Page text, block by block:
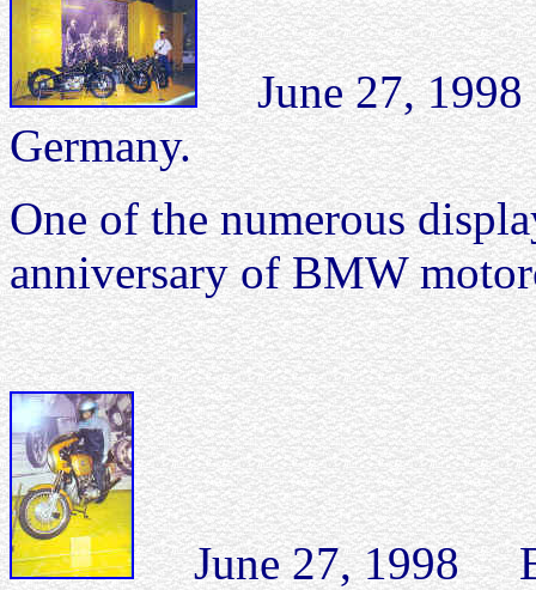
June 27, 1998
Germany.
One of the numerous
anniversary of BMW
June 27, 1998